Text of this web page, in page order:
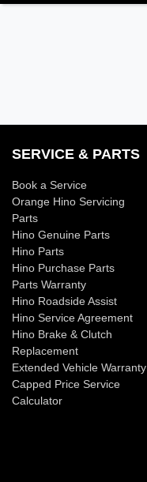
SERVICE & PARTS
Book a Service
Orange Hino Servicing
Parts
Hino Genuine Parts
Hino Parts
Hino Purchase Parts
Parts Warranty
Hino Roadside Assist
Hino Service Agreement
Hino Brake & Clutch
Replacement
Extended Vehicle Warranty
Capped Price Service
Calculator